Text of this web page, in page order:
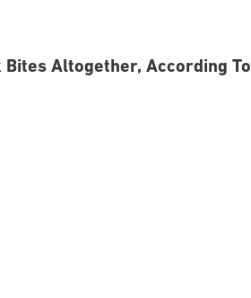
Bites Altogether, According To